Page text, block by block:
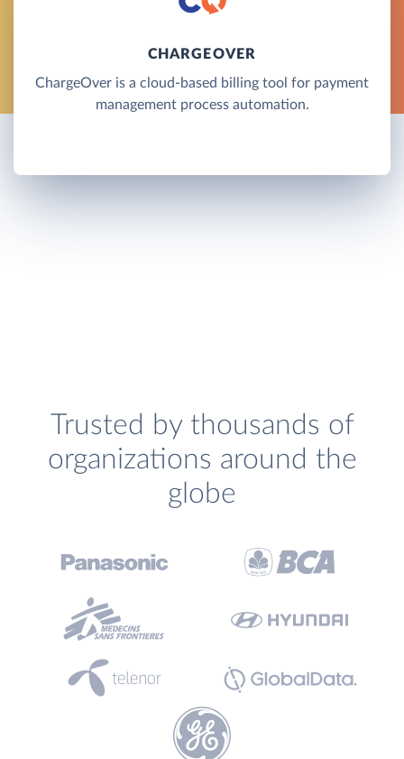
CHARGEOVER
ChargeOver is a cloud-based billing tool for payment
management process automation.
Trusted by thousands of
organizations around the
globe